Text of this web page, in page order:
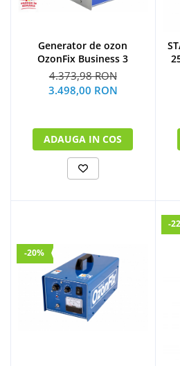
Generator de ozon
OzonFix Business 3
4.373,98 RON
3.498,00 RON
ADAUGA IN COS
-20%
-